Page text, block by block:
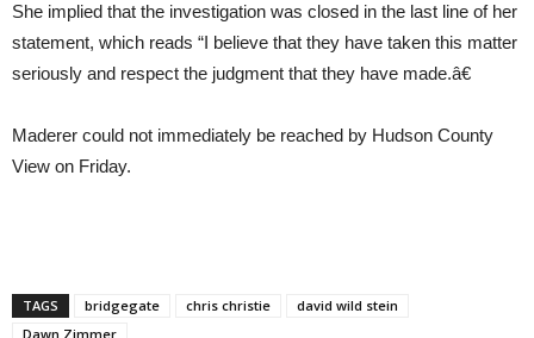
She implied that the investigation was closed in the last line of her
statement, which reads “I believe that they have taken this matter
seriously and respect the judgment that they have made.â€
Maderer could not immediately be reached by Hudson County
View on Friday.
TAGS bridgegate chris christie
david wild stein
Dawn Zimmer